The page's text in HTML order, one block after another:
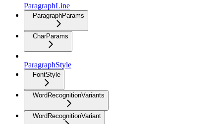
ParagraphLine
ParagraphParams
CharParams
ParagraphStyle
FontStyle
WordRecognitionVariants
WordRecognitionVariant